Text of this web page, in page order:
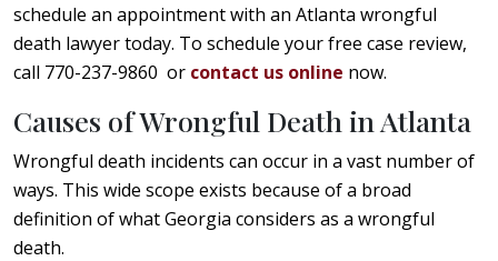
schedule an appointment with an Atlanta wrongful
death lawyer today. To schedule your free case review,
call 770-237-9860 or contact us online now.
Causes of Wrongful Death in Atlanta
Wrongful death incidents can occur in a vast number of
ways. This wide scope exists because of a broad
definition of what Georgia considers as a wrongful
death.